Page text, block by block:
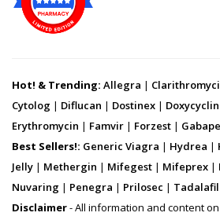
Hot! & Trending: Allegra |
Cytolog | Diflucan | Dostinex |
Erythromycin | Famvir | Forzest |
Best Sellers!: Generic Viagra | Hydrea |
Jelly | Methergin | Mifegest | Mifeprex |
Nuvaring | Penegra | Prilosec | Tadalafil
Disclaimer- All information and content